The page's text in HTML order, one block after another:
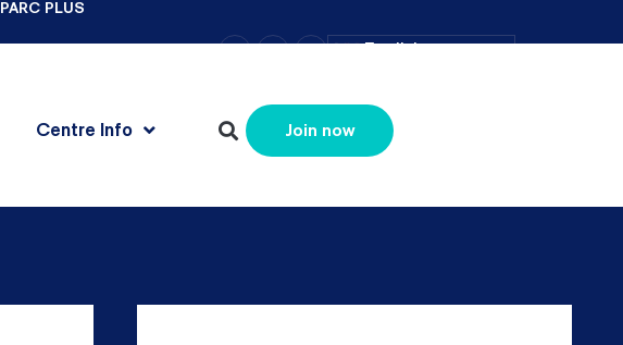
PARC PLUS
– + = English
Centre Info Join now